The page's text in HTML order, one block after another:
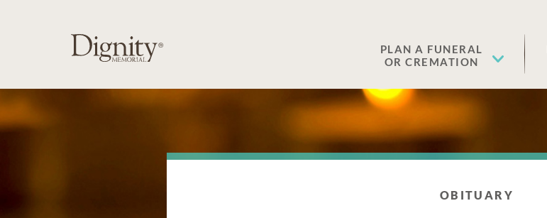
PLAN A FUNERAL
OR CREMATION
OBITUARY